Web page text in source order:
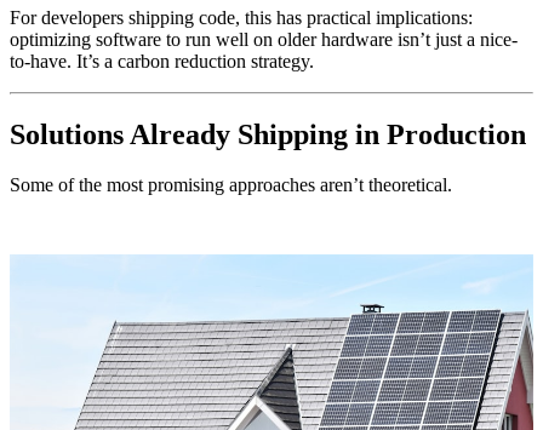
For developers shipping code, this has practical implications:
optimizing software to run well on older hardware isn’t just a nice-
to-have. It’s a carbon reduction strategy.
Solutions Already Shipping in Production
Some of the most promising approaches aren’t theoretical.